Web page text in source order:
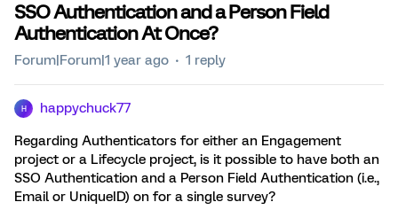
SSO Authentication and a Person Field
Authentication At Once?
Forum|Forum|1 year ago 1 reply
H happychuck77
Regarding Authenticators for either an Engagement
project or a Lifecycle project, is it possible to have both an
SSO Authentication and a Person Field Authentication (i.e.,
Email or UniqueID) on for a single survey?